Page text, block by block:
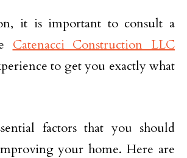
it is important to consult a
Catenacci Construction LLC
to get you exactly what
factors that you should
your home. Here are